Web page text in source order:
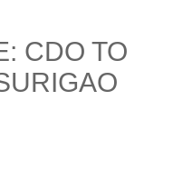
CDO TO